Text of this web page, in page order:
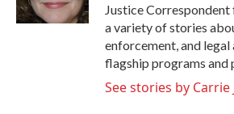
Justice Correspondent
a variety of stories
enforcement, and legal
flagship programs and
See stories by Carrie